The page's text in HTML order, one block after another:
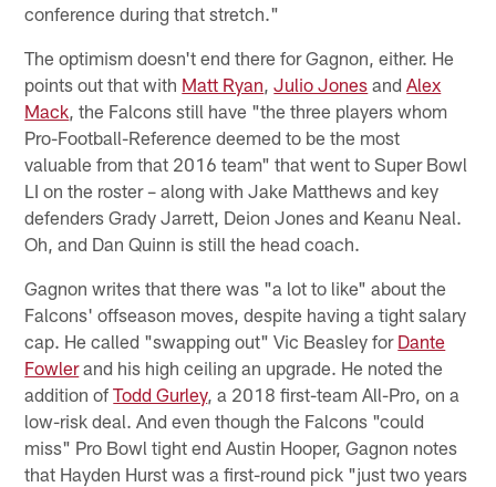
conference during that stretch."
The optimism doesn't end there for Gagnon, either. He
points out that with Matt Ryan ,Julio Jones andAlex
Mack , the Falcons still have "the three players whom
Pro-Football-Reference deemed to be the most
valuable from that 2016 team" that went to Super Bowl
LI on the roster – along with Jake Matthews and key
defenders Grady Jarrett, Deion Jones and Keanu Neal.
Oh, and Dan Quinn is still the head coach.
Gagnon writes that there was "a lot to like" about the
Falcons' offseason moves, despite having a tight salary
cap. He called "swapping out" Vic Beasley for Dante
Fowlerand his high ceiling an upgrade. He noted the
addition ofTodd Gurley, a 2018 first-team All-Pro, on a
low-risk deal. And even though the Falcons "could
miss" Pro Bowl tight end Austin Hooper, Gagnon notes
that Hayden Hurst was a first-round pick "just two years